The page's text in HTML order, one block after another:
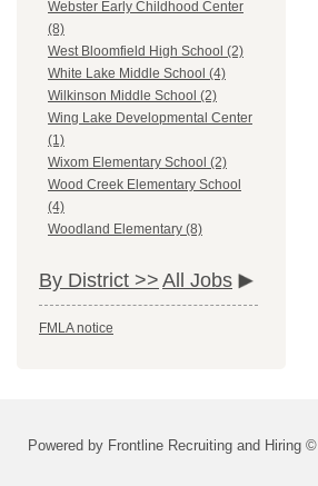
Webster Early Childhood Center
(8)
West Bloomfield High School (2)
White Lake Middle School (4)
Wilkinson Middle School (2)
Wing Lake Developmental Center
(1)
Wixom Elementary School (2)
Wood Creek Elementary School
(4)
Woodland Elementary (8)
By District >> All Jobs
FMLA notice
Powered by Frontline Recruiting and Hiring ©